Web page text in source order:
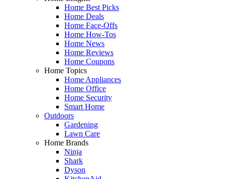
Home Best Picks
Home Deals
Home Face-Offs
Home How-Tos
Home News
Home Reviews
Home Coupons
Home Topics
Home Appliances
Home Office
Home Security
Smart Home
Outdoors
Gardening
Lawn Care
Home Brands
Ninja
Shark
Dyson